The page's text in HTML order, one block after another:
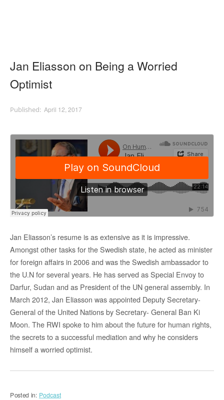
Jan Eliasson on Being a Worried
Optimist
April 12, 2017
Jan Eliasson’s resume is as extensive as it is impressive.
Amongst other tasks for the Swedish state, he acted as minister
for foreign affairs in 2006 and was the Swedish ambassador to
the U.N for several years. He has served as Special Envoy to
Darfur, Sudan and as President of the UN general assembly. In
March 2012, Jan Eliasson was appointed Deputy Secretary-
General of the United Nations by Secretary- General Ban Ki
Moon. The RWI spoke to him about the future for human rights,
the secrets to a successful mediation and why he considers
himself a worried optimist.
Posted in: Podcast